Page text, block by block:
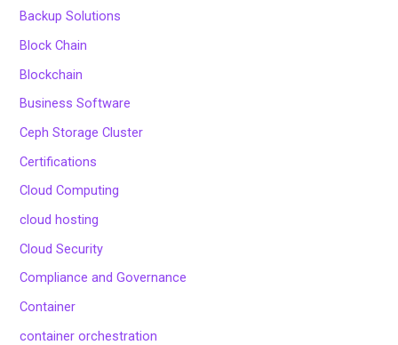
Backup Solutions
Block Chain
Blockchain
Business Software
Ceph Storage Cluster
Certifications
Cloud Computing
cloud hosting
Cloud Security
Compliance and Governance
Container
container orchestration